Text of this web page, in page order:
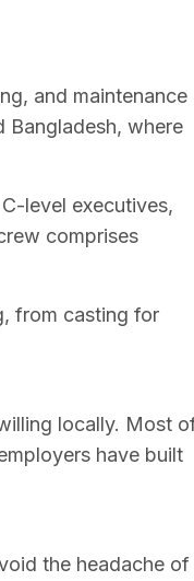
and maintenance
Bangladesh, where
level executives,
comprises
from casting for
locally. Most
have built
the headache of